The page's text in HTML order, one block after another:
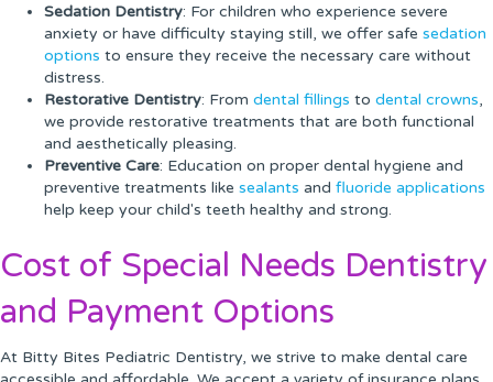
Sedation Dentistry: For children who experience severe
anxiety or have difficulty staying still, we offer safe sedation
options to ensure they receive the necessary care without
distress.
Restorative Dentistry: From dental fillings to dental crowns,
we provide restorative treatments that are both functional
and aesthetically pleasing.
Preventive Care: Education on proper dental hygiene and
preventive treatments like sealants and fluoride applications
help keep your child's teeth healthy and strong.
Cost of Special Needs Dentistry
and Payment Options
At Bitty Bites Pediatric Dentistry, we strive to make dental care